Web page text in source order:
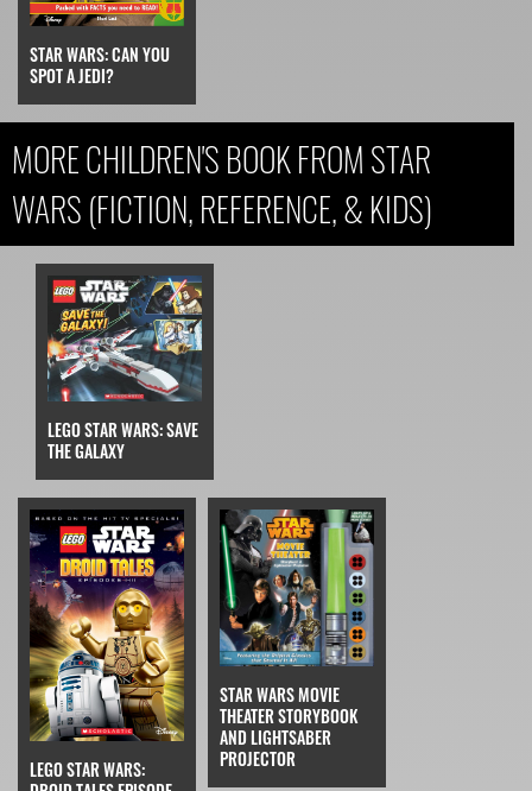
STAR WARS: CAN YOU
SPOT A JEDI?
MORE CHILDREN'S BOOK FROM STAR
WARS (FICTION, REFERENCE, & KIDS)
LEGO STAR WARS: SAVE
THE GALAXY
LEGO STAR WARS:
STAR WARS MOVIE
THEATER STORYBOOK
AND LIGHTSABER
PROJECTOR